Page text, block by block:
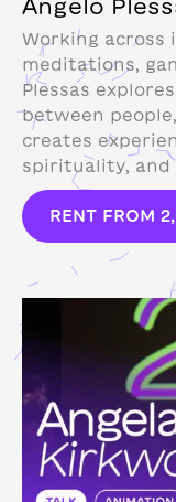
Angelo
Working across
meditations,
Plessas
between
creates
spirituality, and
RENT FROM